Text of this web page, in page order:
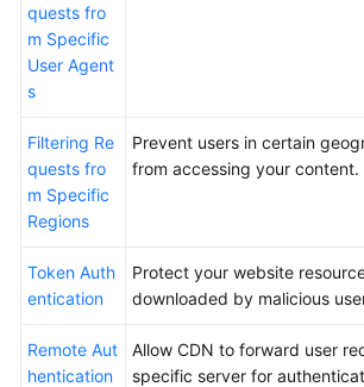
quests fro
m Specific
User Agent
s
Filtering Re
quests fro
m Specific
Regions
Prevent users in certain
from accessing your content.
Token Auth
entication
Protect your website
downloaded by malicious
Remote Aut
hentication
Allow CDN to forward user
specific server for